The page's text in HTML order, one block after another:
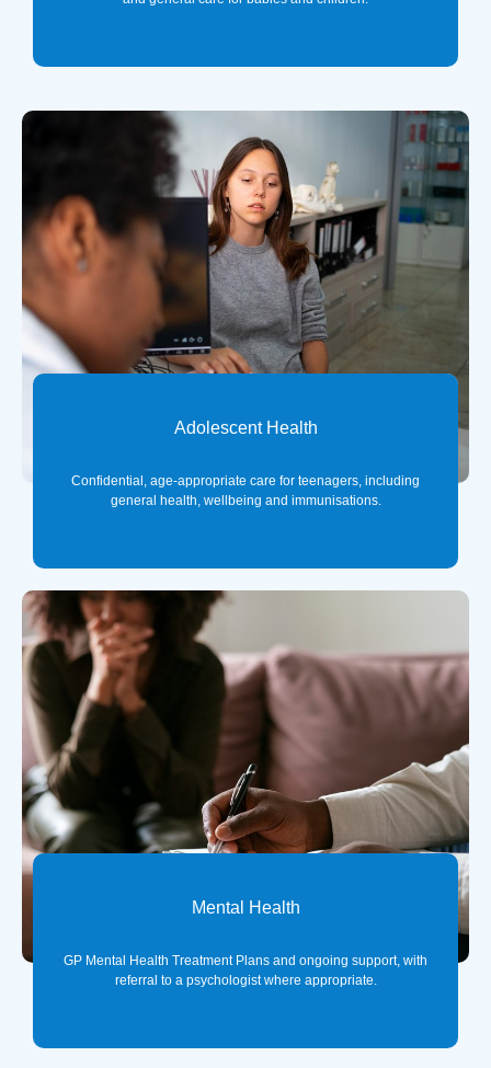
Adolescent Health
Confidential, age-appropriate care for teenagers, including
general health, wellbeing and immunisations.
Mental Health
GP Mental Health Treatment Plans and ongoing support, with
referral to a psychologist where appropriate.